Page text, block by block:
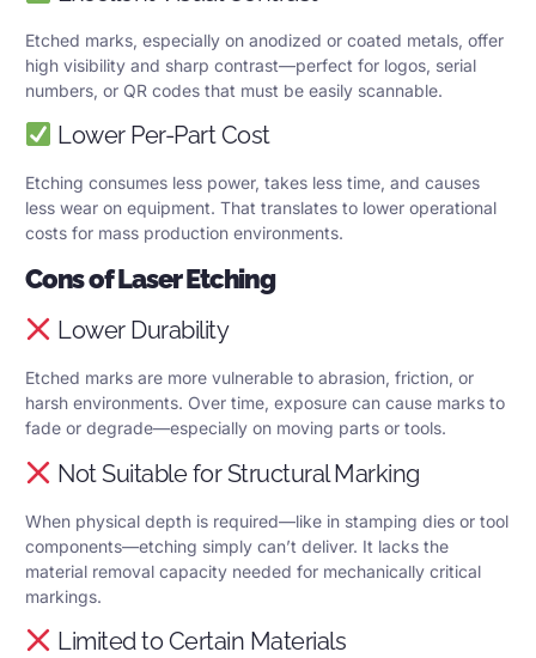
Etched marks, especially on anodized or coated metals, offer
high visibility and sharp contrast—perfect for logos, serial
numbers, or QR codes that must be easily scannable.
Lower Per-Part Cost
Etching consumes less power, takes less time, and causes
less wear on equipment. That translates to lower operational
costs for mass production environments.
Cons of Laser Etching
Lower Durability
Etched marks are more vulnerable to abrasion, friction, or
harsh environments. Over time, exposure can cause marks to
fade or degrade—especially on moving parts or tools.
Not Suitable for Structural Marking
When physical depth is required—like in stamping dies or tool
components—etching simply can’t deliver. It lacks the
material removal capacity needed for mechanically critical
markings.
Limited to Certain Materials